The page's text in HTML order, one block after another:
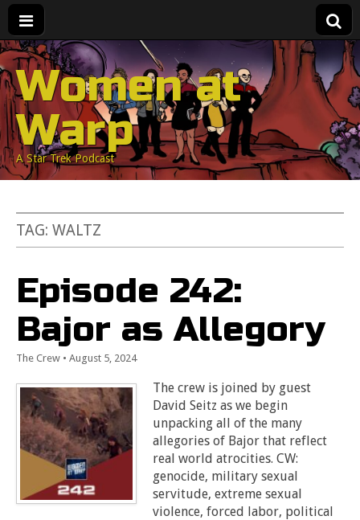
Women at
Warp
A Star Trek Podcast
TAG: WALTZ
Episode 242:
Bajor as Allegory
The Crew • August 5, 2024
The crew is joined by guest
David Seitz as we begin
unpacking all of the many
allegories of Bajor that reflect
real world atrocities. CW:
genocide, military sexual
servitude, extreme sexual
violence, forced labor, political